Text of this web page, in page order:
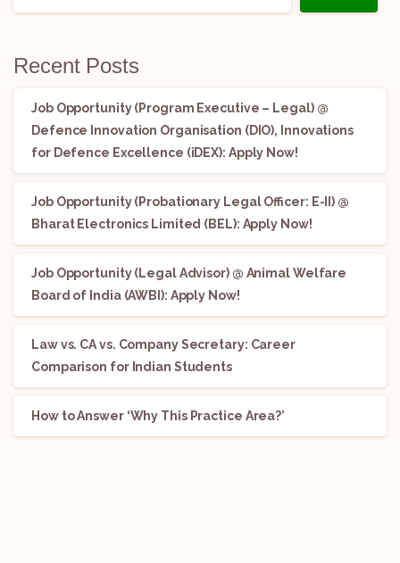
Recent Posts
Job Opportunity (Program Executive – Legal) @
Defence Innovation Organisation (DIO), Innovations
for Defence Excellence (iDEX): Apply Now!
Job Opportunity (Probationary Legal Officer: E-II) @
Bharat Electronics Limited (BEL): Apply Now!
Job Opportunity (Legal Advisor) @ Animal Welfare
Board of India (AWBI): Apply Now!
Law vs. CA vs. Company Secretary: Career
Comparison for Indian Students
How to Answer ‘Why This Practice Area?’